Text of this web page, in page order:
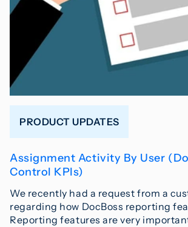
PRODUCT UPDATES
Assignment Activity By User
Control KPIs)
We recently had a request from a
regarding how DocBoss reporting
Reporting features are very